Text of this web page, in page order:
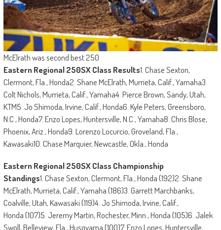
McElrath was second best 250
Eastern Regional 250SX Class Results1. Chase Sexton,
Clermont, Fla., Honda2. Shane McElrath, Murrieta, Calif., Yamaha3.
Colt Nichols, Murrieta, Calif., Yamaha4. Pierce Brown, Sandy, Utah,
KTM5. Jo Shimoda, Irvine, Calif., Honda6. Kyle Peters, Greensboro,
N.C., Honda7. Enzo Lopes, Huntersville, N.C., Yamaha8. Chris Blose,
Phoenix, Ariz., Honda9. Lorenzo Locurcio, Groveland, Fla.,
Kawasaki10. Chase Marquier, Newcastle, Okla., Honda
Eastern Regional 250SX Class Championship
Standings1. Chase Sexton, Clermont, Fla., Honda (192)2. Shane
McElrath, Murrieta, Calif., Yamaha (186)3. Garrett Marchbanks,
Coalville, Utah, Kawasaki (119)4. Jo Shimoda, Irvine, Calif.,
Honda (107)5. Jeremy Martin, Rochester, Minn., Honda (105)6. Jalek
Swoll, Belleview, Fla., Husqvarna (100)7. Enzo Lopes, Huntersville,